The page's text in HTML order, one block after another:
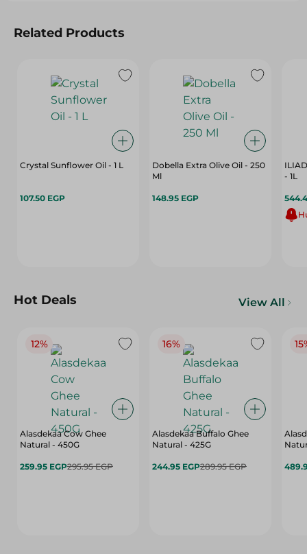
Related Products
Crystal Sunflower Oil - 1 L
107.50 EGP
Dobella Extra Olive Oil - 250
Ml
148.95 EGP
- 1L
Hot Deals View All
12%
Alasdekaa Cow Ghee
Natural - 450G
259.95 EGP295.95 EGP
16%
Alasdekaa Buffalo Ghee
Natural - 425G
244.95 EGP289.95 EGP